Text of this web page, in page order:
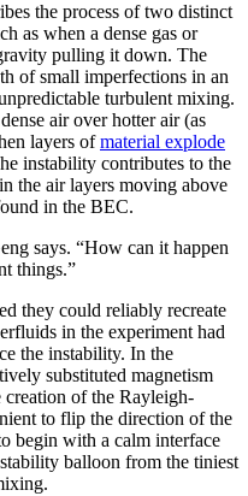
the process of two distinct
as when a dense gas or
pulling it down. The
of small imperfections in an
turbulent mixing.
air over hotter air (as
layers ofmaterial explode
instability contributes to the
the air layers moving above
in the BEC.
says. “How can it happen
things.”
they could reliably recreate
in the experiment had
the instability. In the
substituted magnetism
of the Rayleigh-
to flip the direction of the
begin with a calm interface
balloon from the tiniest